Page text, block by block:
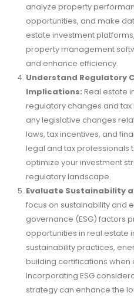
analyze property
opportunities, and make
estate investment
property management
and enhance efficiency.
Understand Regulatory
Implications: Real estate
regulatory changes and
any legislative changes
laws, tax incentives, and
legal and tax professionals
optimize your investment
regulatory landscape.
Evaluate Sustainability
focus on sustainability and
governance (ESG) factors
opportunities in real estate
sustainability practices,
building certifications
Incorporating ESG
strategy can enhance the